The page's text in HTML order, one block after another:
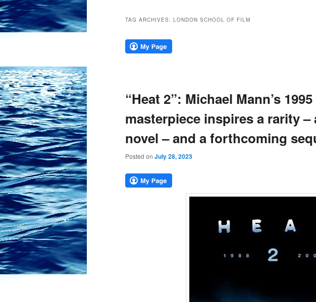
TAG ARCHIVES: LONDON SCHOOL OF FILM
“Heat 2”: Michael Mann’s
masterpiece inspires a rarity –
novel – and a forthcoming
Posted on July 28, 2023